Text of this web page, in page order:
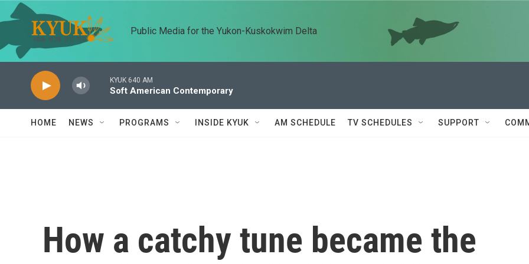
Skip to main content
Public Media for the Yukon-Kuskokwim Delta
KYUK 640 AM
Soft American Contemporary
HOME NEWS PROGRAMS INSIDE KYUK AM SCHEDULE TV SCHEDULES SUPPORT
How a catchy tune became the